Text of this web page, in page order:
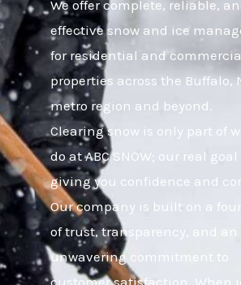
We offer complete, reliable,
effective snow and ice
for residential and
properties across the Buffalo,
metro region and beyond.
Clearing snow is only part of
do at ABC SNOW; our real goal
giving you confidence and
Our company is built on a
of trust, transparency, and an
unwavering commitment to
customer satisfaction. When